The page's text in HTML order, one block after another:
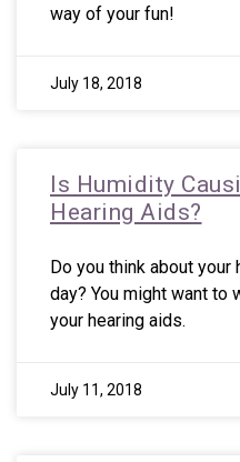
way of your fun!
July 18, 2018
Is Humidity
Hearing Aids?
Do you think about your
day? You might want
your hearing aids.
July 11, 2018